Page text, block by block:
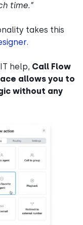
time.”
takes this
.
help, Call Flow
allows you to
without any